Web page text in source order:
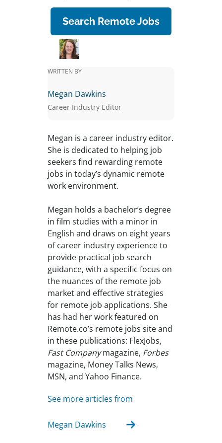
Search Remote Jobs
WRITTEN BY
Megan Dawkins
Career Industry Editor
Megan is a career industry editor.
She is dedicated to helping job
seekers find rewarding remote
jobs in today’s dynamic remote
work environment.
Megan holds a bachelor’s degree
in film studies with a minor in
English and draws on eight years
of career industry experience to
provide practical job search
guidance, with a specific focus on
the nuances of the remote job
market and effective strategies
for remote job applications. She
has had her work featured on
Remote.co’s remote jobs site and
in these publications: FlexJobs,
Fast Companymagazine, Forbes
magazine, Money Talks News,
MSN, and Yahoo Finance.
See more articles from
Megan Dawkins